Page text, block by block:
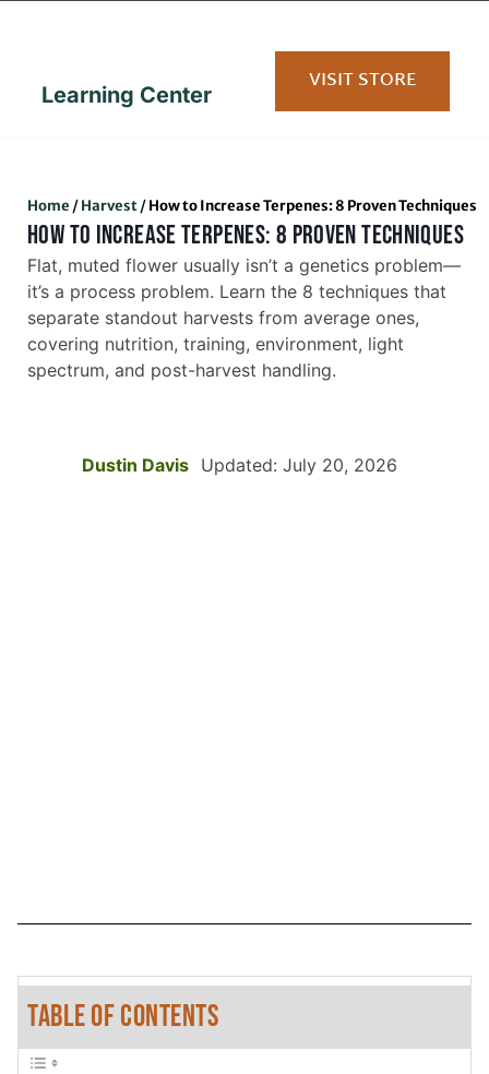
Learning Center VISIT STORE
Home /Harvest/How to Increase Terpenes: 8 Proven Techniques
HOW TO INCREASE TERPENES: 8 PROVEN TECHNIQUES
Flat, muted flower usually isn’t a genetics problem—
it’s a process problem. Learn the 8 techniques that
separate standout harvests from average ones,
covering nutrition, training, environment, light
spectrum, and post-harvest handling.
Dustin Davis Updated: July 20, 2026
TABLE OF CONTENTS